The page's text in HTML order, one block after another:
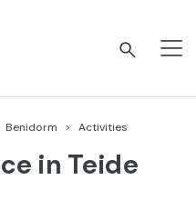
Benidorm Activities
in Teide